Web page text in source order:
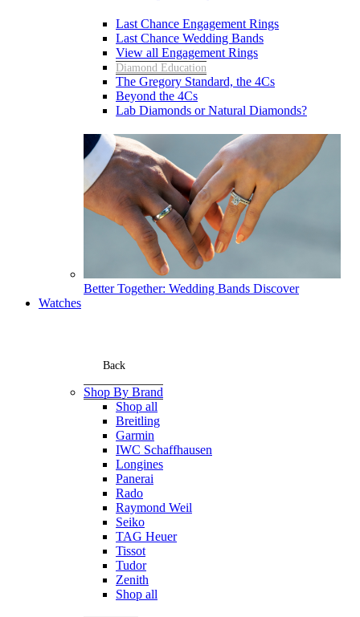
Last Chance Engagement Rings
Last Chance Wedding Bands
View all Engagement Rings
Diamond Education
The Gregory Standard, the 4Cs
Beyond the 4Cs
Lab Diamonds or Natural Diamonds?
Better Together: Wedding Bands Discover
Watches
Back
Shop By Brand
Shop all
Breitling
Garmin
IWC Schaffhausen
Longines
Panerai
Rado
Raymond Weil
Seiko
TAG Heuer
Tissot
Tudor
Zenith
Shop all